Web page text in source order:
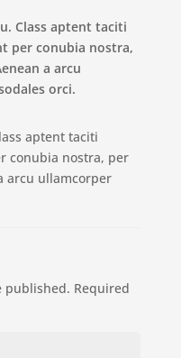
Class aptent taciti
per conubia nostra,
a arcu
orci.
aptent taciti
conubia nostra, per
arcu ullamcorper
published. Required